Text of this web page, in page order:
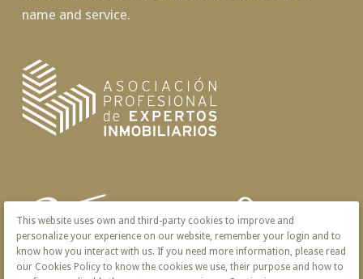
name and service.
This website uses own and third-party cookies to improve and
personalize your experience on our website, remember your login and to
know how you interact with us. If you need more information, please read
our Cookies Policy to know the cookies we use, their purpose and how to